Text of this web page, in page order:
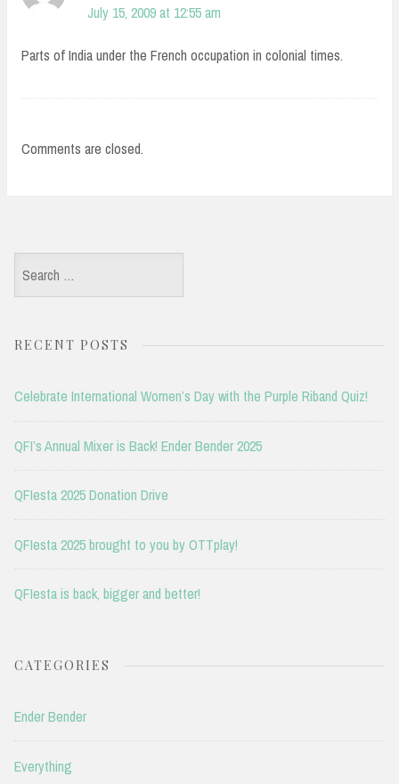
July 15, 2009 at 12:55 am
Parts of India under the French occupation in colonial times.
Comments are closed.
Search
for:
RECENT POSTS
Celebrate International Women’s Day with the Purple Riband Quiz!
QFI’s Annual Mixer is Back! Ender Bender 2025
QFIesta 2025 Donation Drive
QFIesta 2025 brought to you by OTTplay!
QFIesta is back, bigger and better!
CATEGORIES
Ender Bender
Everything